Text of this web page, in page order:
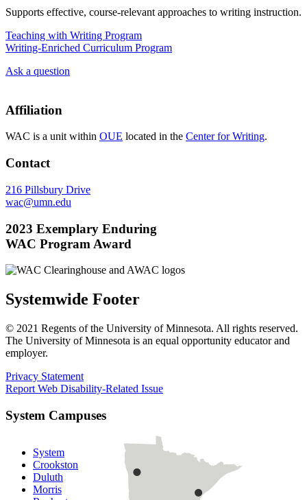
Supports effective, course-relevant approaches to writing instruction.
Teaching with Writing Program
Writing-Enriched Curriculum Program
Ask a question
Affiliation
WAC is a unit within OUE located in the Center for Writing.
Contact
216 Pillsbury Drive
wac@umn.edu
2023 Exemplary Enduring
WAC Program Award
Systemwide Footer
© 2021 Regents of the University of Minnesota. All rights reserved.
The University of Minnesota is an equal opportunity educator and
employer.
Privacy Statement
Report Web Disability-Related Issue
System Campuses
System
Crookston
Duluth
Morris